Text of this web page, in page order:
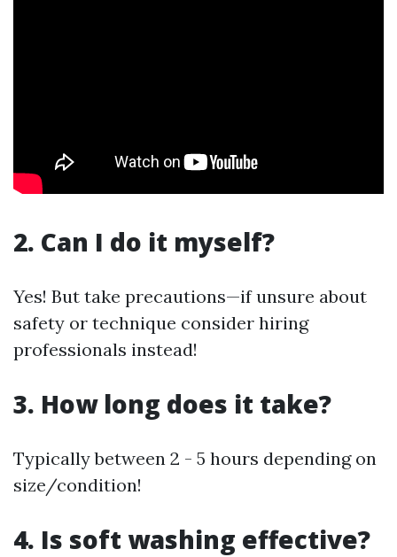
2. Can I do it myself?
Yes! But take precautions—if unsure about
safety or technique consider hiring
professionals instead!
3. How long does it take?
Typically between 2 - 5 hours depending on
size/condition!
4. Is soft washing effective?